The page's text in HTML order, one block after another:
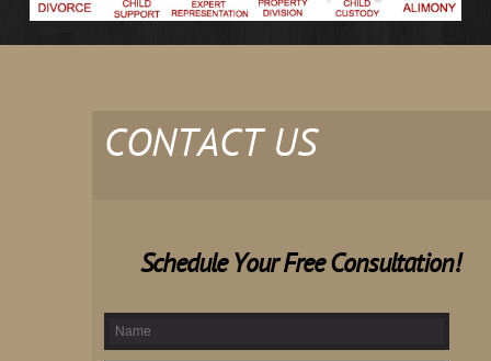
CONTACT US
Schedule Your Free Consultation!